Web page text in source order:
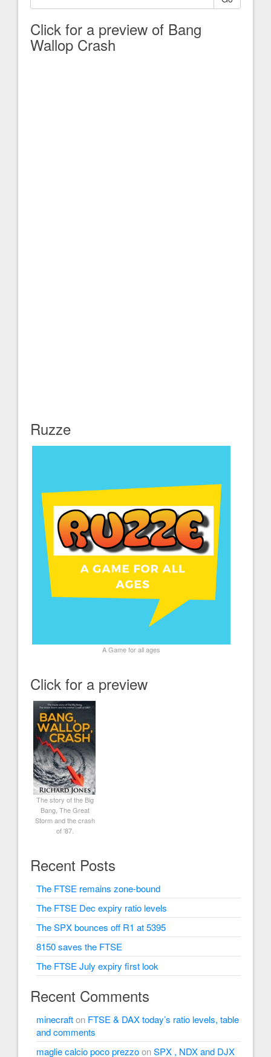
Click for a preview of Bang
Wallop Crash
Ruzze
A Game for all ages
Click for a preview
The story of the Big
Bang, The Great
Storm and the crash
of '87.
Recent Posts
The FTSE remains zone-bound
The FTSE Dec expiry ratio levels
The SPX bounces off R1 at 5395
8150 saves the FTSE
The FTSE July expiry first look
Recent Comments
minecrafton FTSE & DAX today’s ratio levels, table
and comments
maglie calcio poco prezzoonSPX , NDX and DJX